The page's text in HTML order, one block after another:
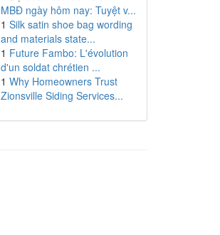
MBĐ ngày hôm nay: Tuyệt v...
1 Silk satin shoe bag wording
and materials state...
1 Future Fambo: L'évolution
d'un soldat chrétien ...
1 Why Homeowners Trust
Zionsville Siding Services...